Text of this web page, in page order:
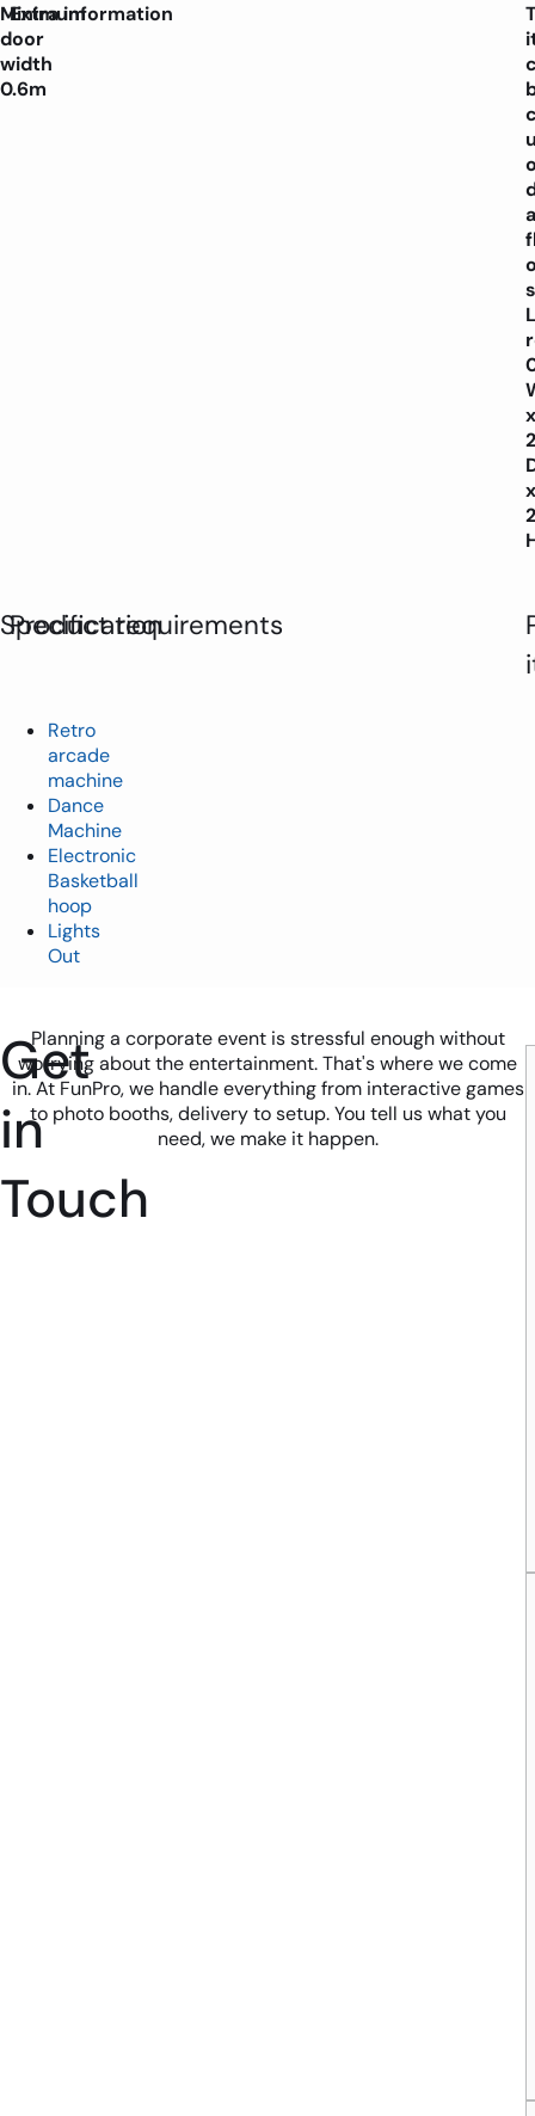
Minimum
door
width
0.6m
Extra information
a
x
x
Specification
Product requirements
Retro
arcade
machine
Dance
Machine
Electronic
Basketball
hoop
Lights
Out
Get
in
Touch
Planning a corporate event is stressful enough without
worrying about the entertainment. That's where we come
in. At FunPro, we handle everything from interactive games
to photo booths, delivery to setup. You tell us what you
need, we make it happen.